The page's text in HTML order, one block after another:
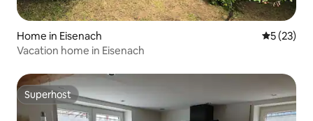
Home in Eisenach 5 out of 5
5 (23)
Vacation home in Eisenach
Superhost
Superhost